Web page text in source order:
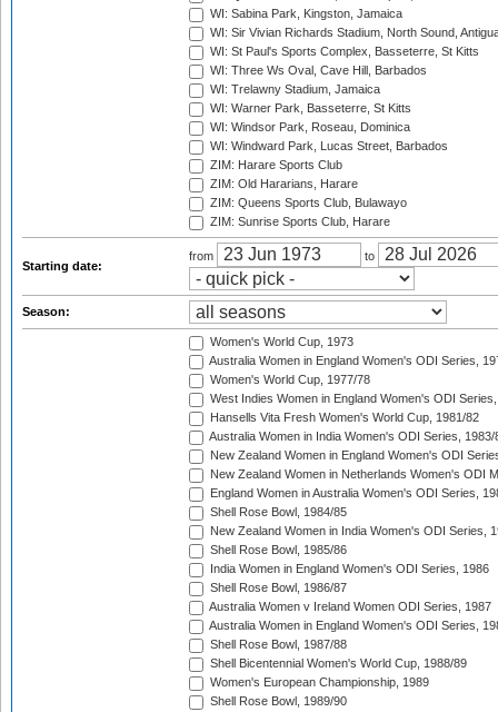
WI: Sabina Park, Kingston, Jamaica
WI: Sir Vivian Richards Stadium, North Sound,
WI: St Paul's Sports Complex, Basseterre, St Kitts
WI: Three Ws Oval, Cave Hill, Barbados
WI: Trelawny Stadium, Jamaica
WI: Warner Park, Basseterre, St Kitts
WI: Windsor Park, Roseau, Dominica
WI: Windward Park, Lucas Street, Barbados
ZIM: Harare Sports Club
ZIM: Old Hararians, Harare
ZIM: Queens Sports Club, Bulawayo
ZIM: Sunrise Sports Club, Harare
Starting date:
from to
Season:
Women's World Cup, 1973
Australia Women in England Women's ODI Series,
Women's World Cup, 1977/78
West Indies Women in England Women's ODI
Hansells Vita Fresh Women's World Cup, 1981/82
Australia Women in India Women's ODI Series, 1983/
New Zealand Women in England Women's ODI
New Zealand Women in Netherlands Women's ODI
England Women in Australia Women's ODI Series,
Shell Rose Bowl, 1984/85
New Zealand Women in India Women's ODI Series,
Shell Rose Bowl, 1985/86
India Women in England Women's ODI Series, 1986
Shell Rose Bowl, 1986/87
Australia Women v Ireland Women ODI Series, 1987
Australia Women in England Women's ODI Series,
Shell Rose Bowl, 1987/88
Shell Bicentennial Women's World Cup, 1988/89
Women's European Championship, 1989
Shell Rose Bowl, 1989/90